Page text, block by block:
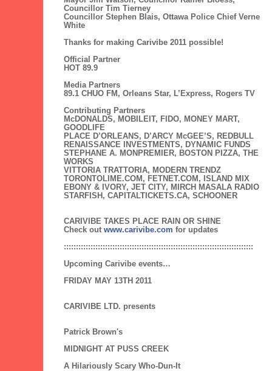
Councillor Tim Tierney
Councillor Stephen Blais, Ottawa Police Chief Verne
White
Thanks for making Carivibe 2011 possible!
Official Partner
HOT 89.9
Media Partners
89.1 CHUO FM, Orleans Star, L’Express, Rogers TV
Contributing Partners
McDONALDS, MOBILEIT, FIDO, MONEY MART,
GOODLIFE
PLACE D’ORLEANS, D’ARCY McGEE’S, REDBULL
RENAISSANCE INVESTMENTS, DYNAMIC FUNDS
STEPHANE A. MONPREMIER, BOSTON PIZZA, THE
WORKS
VITTORIA TRATTORIA, MODERN TRENDZ
TORONTOLIME.COM, FETNET.COM, ISLAND MIX
EBONY & IVORY, JET CITY, MIRCH MASALA RADIO
STARFISH, CAPITALTICKETS.CA, SCHOONER
CARIVIBE TAKES PLACE RAIN OR SHINE
Check out www.carivibe.com for updates
::::::::::::::::::::::::::::::::::::::::::::::::::::::::::::::::::::::::::::::
Upcoming Carivibe events…
FRIDAY MAY 13TH 2011
CARIVIBE LTD. presents
Patrick Brown's
MIDNIGHT AT PUSS CREEK
A Hilariously Scary Who-Dun-It